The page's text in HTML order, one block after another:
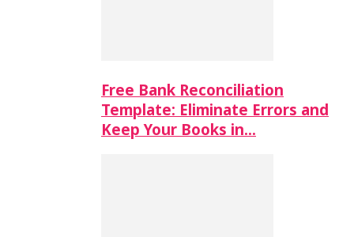
Free Bank Reconciliation
Template: Eliminate Errors and
Keep Your Books in…